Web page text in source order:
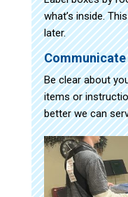
what’s inside.
later.
Be clear about
items or
better we can